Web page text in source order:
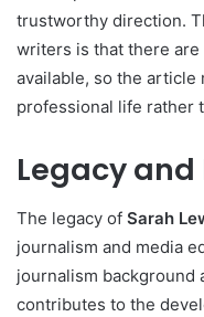
trustworthy direction.
writers is that there
available, so the article
professional life rather
Legacy
The legacy of Sarah
journalism and media
journalism background
contributes to the